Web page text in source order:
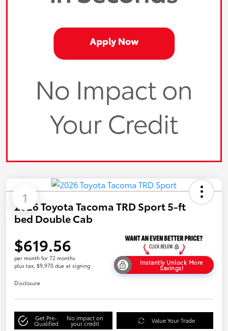
1
2026 Toyota Tacoma TRD Sport 5-ft
bed Double Cab
$619.56
per month for 72 months
plus tax, $9,970 due at signing
Instantly Unlock More
Savings!
Disclosure
Get Pre-
Qualified
No impact on
your credit Value Your Trade